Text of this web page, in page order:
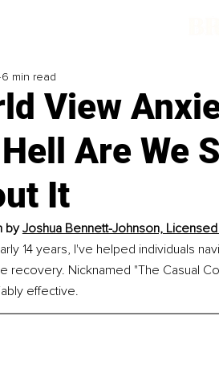
View
Are We
It
6 min read
by Joshua Bennett-Johnson,
14 years, I've helped individuals
recovery. Nicknamed "The Casual
effective.